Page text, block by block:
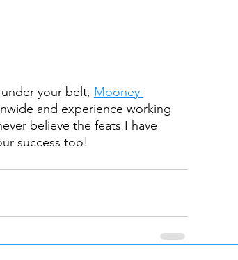
your belt, Mooney
and experience working
believe the feats I have
success too!